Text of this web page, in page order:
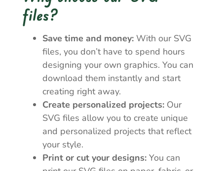
files?
Save time and money: With our SVG
files, you don’t have to spend hours
designing your own graphics. You can
download them instantly and start
creating right away.
Create personalized projects: Our
SVG files allow you to create unique
and personalized projects that reflect
your style.
Print or cut your designs: You can